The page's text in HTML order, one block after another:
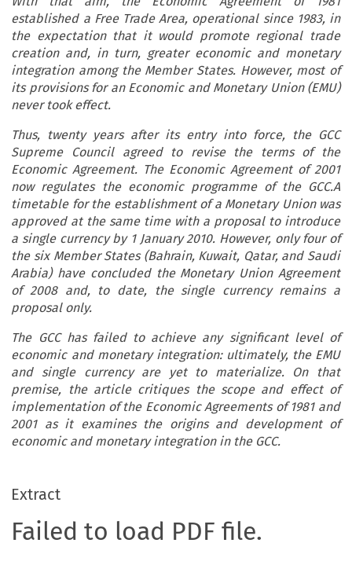
established a Free Trade Area, operational since 1983, in
the expectation that it would promote regional trade
creation and, in turn, greater economic and monetary
integration among the Member States. However, most of
its provisions for an Economic and Monetary Union (EMU)
never took effect.
Thus, twenty years after its entry into force, the GCC
Supreme Council agreed to revise the terms of the
Economic Agreement. The Economic Agreement of 2001
now regulates the economic programme of the GCC.A
timetable for the establishment of a Monetary Union was
approved at the same time with a proposal to introduce
a single currency by 1 January 2010. However, only four of
the six Member States (Bahrain, Kuwait, Qatar, and Saudi
Arabia) have concluded the Monetary Union Agreement
of 2008 and, to date, the single currency remains a
proposal only.
The GCC has failed to achieve any significant level of
economic and monetary integration: ultimately, the EMU
and single currency are yet to materialize. On that
premise, the article critiques the scope and effect of
implementation of the Economic Agreements of 1981 and
2001 as it examines the origins and development of
economic and monetary integration in the GCC.
Extract
Failed to load PDF file.